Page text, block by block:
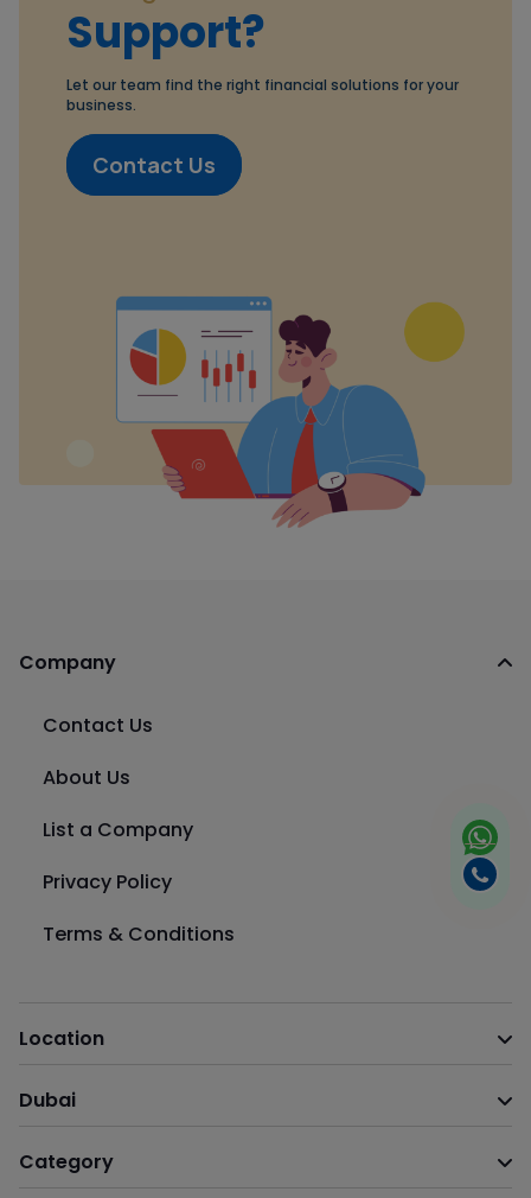
Support?
Let our team find the right financial solutions for your
business.
Contact Us
Company
Contact Us
About Us
List a Company
Privacy Policy
Terms & Conditions
Location
Dubai
Category